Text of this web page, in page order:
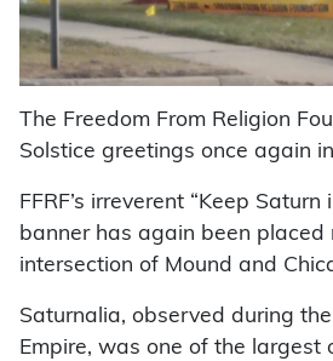
The Freedom From Religion
Solstice greetings once again
FFRF’s irreverent “Keep Saturn
banner has again been placed
intersection of Mound and
Saturnalia, observed during
Empire, was one of the largest